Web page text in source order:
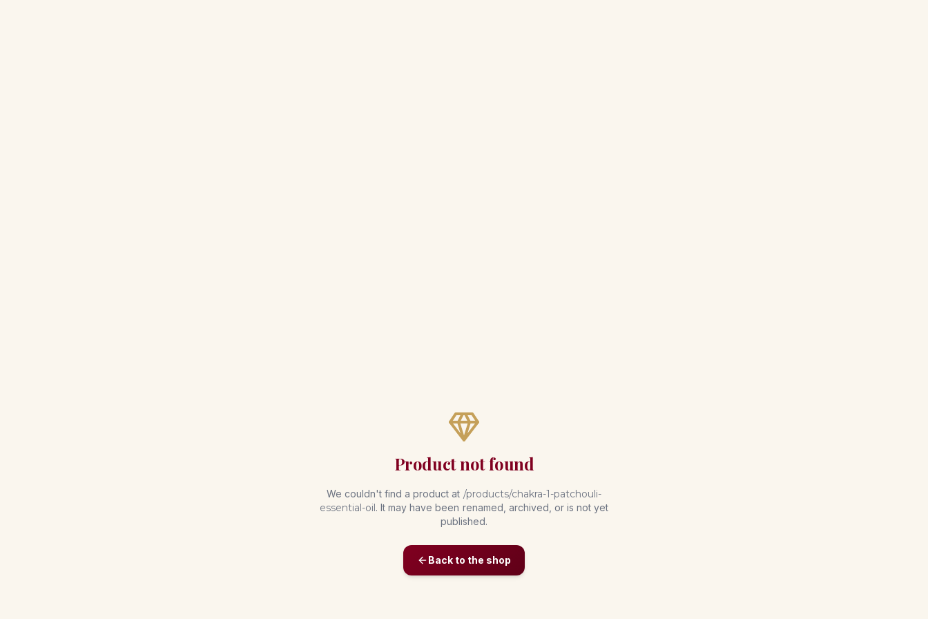
Product not found
We couldn't find a product at /products/chakra-1-patchouli-
essential-oil . It may have been renamed, archived, or is not yet
published.
Back to the shop